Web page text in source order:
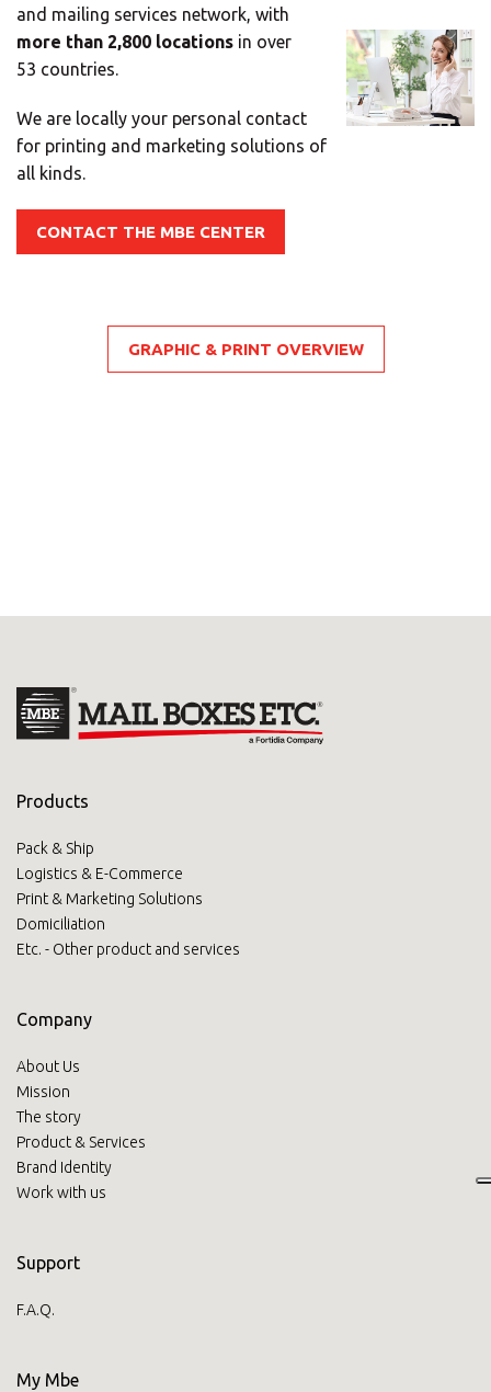
and mailing services network, with
more than 2,800 locations in over
53 countries.
We are locally your personal contact
for printing and marketing solutions of
all kinds.
CONTACT THE MBE CENTER
GRAPHIC & PRINT OVERVIEW
Products
Pack & Ship
Logistics & E-Commerce
Print & Marketing Solutions
Domiciliation
Etc. - Other product and services
Company
About Us
Mission
The story
Product & Services
Brand Identity
Work with us
Support
F.A.Q.
My Mbe